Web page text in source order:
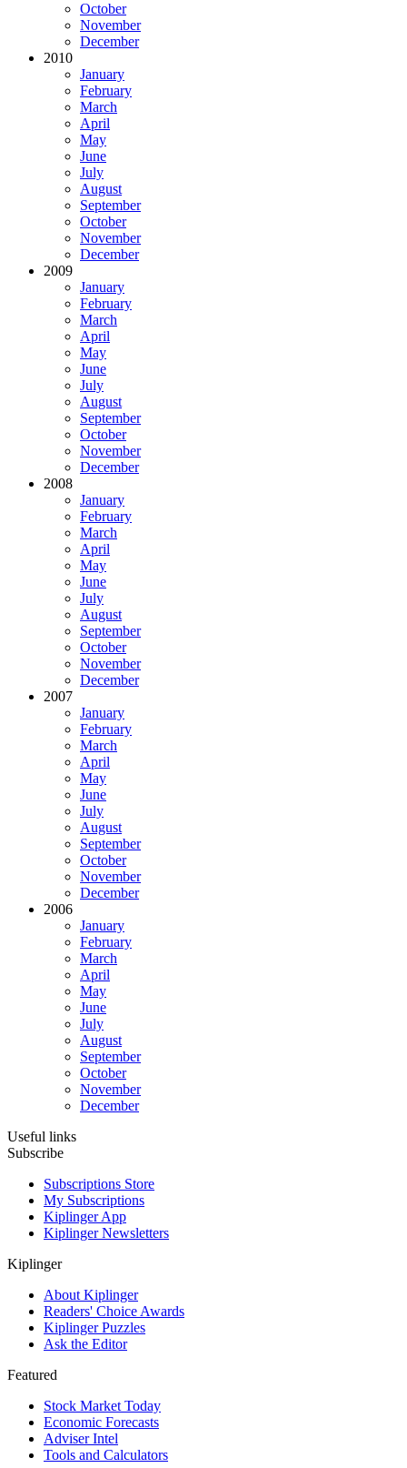
October
November
December
2010
January
February
March
April
May
June
July
August
September
October
November
December
2009
January
February
March
April
May
June
July
August
September
October
November
December
2008
January
February
March
April
May
June
July
August
September
October
November
December
2007
January
February
March
April
May
June
July
August
September
October
November
December
2006
January
February
March
April
May
June
July
August
September
October
November
December
Useful links
Subscribe
Subscriptions Store
My Subscriptions
Kiplinger App
Kiplinger Newsletters
Kiplinger
About Kiplinger
Readers' Choice Awards
Kiplinger Puzzles
Ask the Editor
Featured
Stock Market Today
Economic Forecasts
Adviser Intel
Tools and Calculators